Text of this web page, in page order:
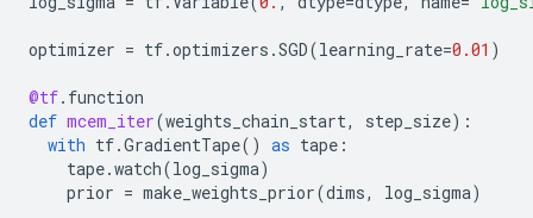
optimizer = tf.optimizers .SGD(learning_rate=0.01 )
@tf. function
def mcem_iter(weights_chain_start, step_size):
with tf.GradientTape() as tape :
tape.watch(log_sigma)
prior = make_weights_prior(dims, log_sigma)